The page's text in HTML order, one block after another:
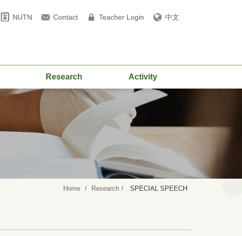
NUTN Contact Teacher Login 中文
Research Activity
Home Research SPECIAL SPEECH